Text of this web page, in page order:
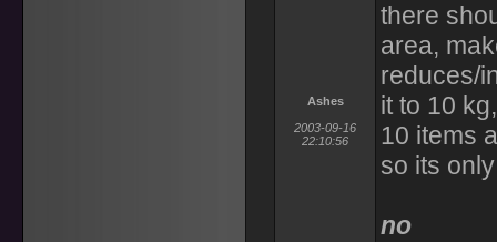
Ashes
2003-09-16
22:10:56
there
area,
reduces/
it to 10
10 items
so its
no